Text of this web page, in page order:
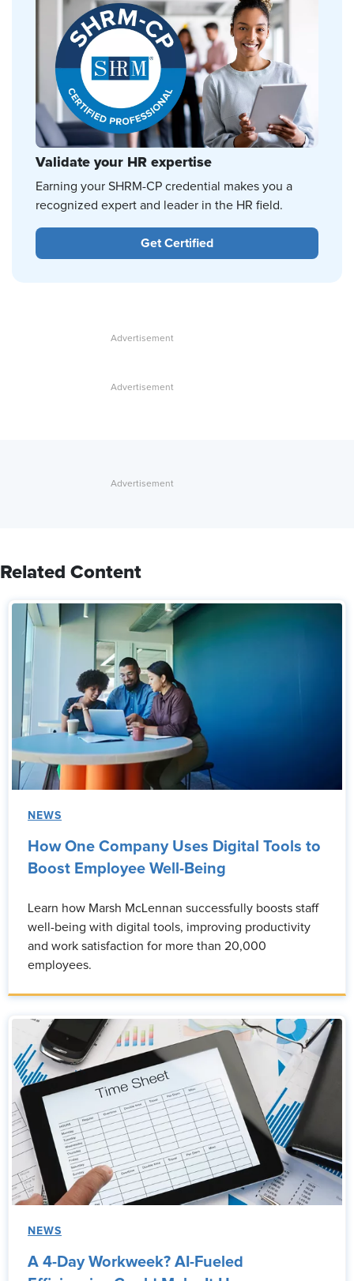
Validate your HR expertise
Earning your SHRM-CP credential makes you a
recognized expert and leader in the HR field.
Get Certified
Related Content
NEWS
How One Company Uses Digital Tools to
Boost Employee Well-Being
Learn how Marsh McLennan successfully boosts staff
well-being with digital tools, improving productivity
and work satisfaction for more than 20,000
employees.
NEWS
A 4-Day Workweek? AI-Fueled